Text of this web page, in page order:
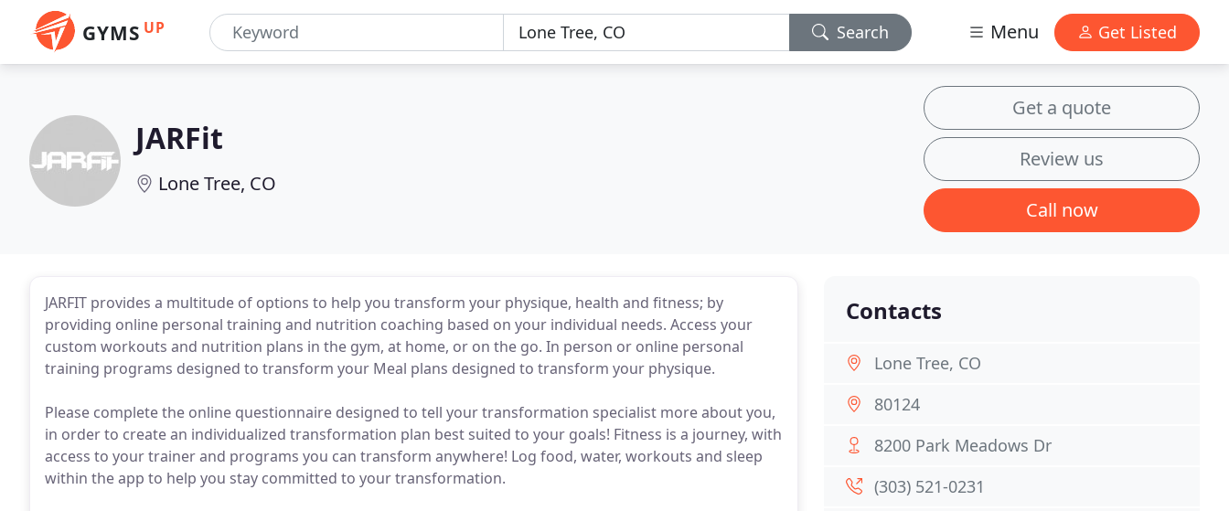
GYMS UP Search Menu Get Listed
JARFit
Lone Tree, CO
Get a quote
Review us
Call now
JARFIT provides a multitude of options to help you transform your physique, health and fitness; by
providing online personal training and nutrition coaching based on your individual needs. Access your
custom workouts and nutrition plans in the gym, at home, or on the go. In person or online personal
training programs designed to transform your Meal plans designed to transform your physique.
Please complete the online questionnaire designed to tell your transformation specialist more about you,
in order to create an individualized transformation plan best suited to your goals! Fitness is a journey, with
access to your trainer and programs you can transform anywhere! Log food, water, workouts and sleep
within the app to help you stay committed to your transformation.
Contacts
Lone Tree, CO
80124
8200 Park Meadows Dr
(303) 521-0231